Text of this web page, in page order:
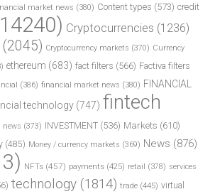
market news (380) Content types (573) credit
Cryptocurrencies (1236)
(2045) Cryptocurrency markets (370) Currency
ethereum (683) fact filters (566) Factiva filters
(386) financial market news (380) FINANCIAL
technology (747) fintech
(373) INVESTMENT (536) Markets (610)
(485) Money / currency markets (369) News (876)
NFTs (457) payments (425) retail (378) services
technology (1814) trade (445) virtual